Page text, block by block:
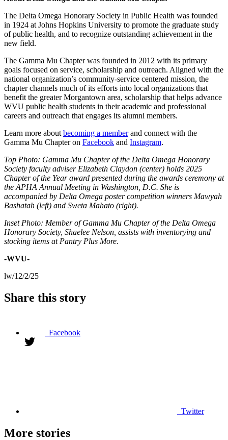
The Delta Omega Honorary Society in Public Health was founded
in 1924 at Johns Hopkins University to promote the graduate study
of public health, and to recognize outstanding achievement in the
new field.
The Gamma Mu Chapter was founded in 2012 with its primary
goals focused on service, scholarship and outreach. Aligned with the
national organization’s community-service centered mission, the
chapter channels much of its efforts into local organizations that
benefit the greater Morgantown area, scholarship that helps advance
WVU public health students in their academic and professional
careers and outreach that engages its alumni members.
Learn more about becoming a memberand connect with the
Gamma Mu Chapter on Facebook and Instagram.
Top Photo: Gamma Mu Chapter of the Delta Omega Honorary
Society faculty adviser Elizabeth Claydon (center) holds 2025
Chapter of the Year award presented during the awards ceremony at
the APHA Annual Meeting in Washington, D.C. She is
accompanied by Delta Omega poster competition winners Mawyah
Bashatah (left) and Sweta Mahato (right).
Inset Photo: Member of Gamma Mu Chapter of the Delta Omega
Honorary Society, Shaelee Nelson, assists with inventorying and
stocking items at Pantry Plus More.
-WVU-
lw/12/2/25
Share this story
Facebook
Twitter
More stories